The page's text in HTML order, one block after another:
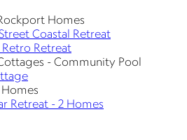
Homes
Coastal Retreat
Retreat
- Community Pool
Homes
Retreat - 2 Homes